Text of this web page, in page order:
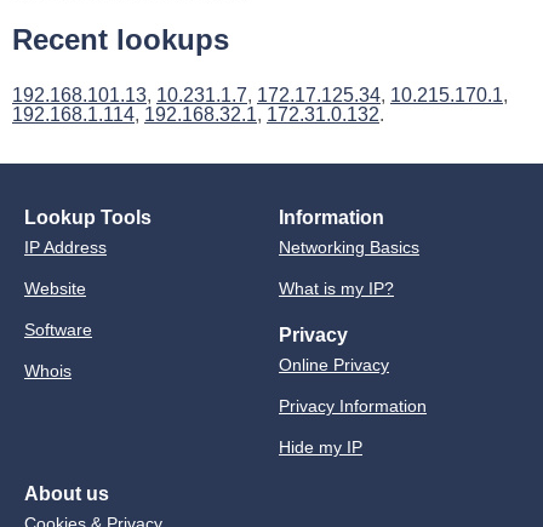
Recent lookups
192.168.101.13, 10.231.1.7, 172.17.125.34, 10.215.170.1,
192.168.1.114, 192.168.32.1, 172.31.0.132.
Lookup Tools
IP Address
Website
Software
Whois
Information
Networking Basics
What is my IP?
Privacy
Online Privacy
Privacy Information
Hide my IP
About us